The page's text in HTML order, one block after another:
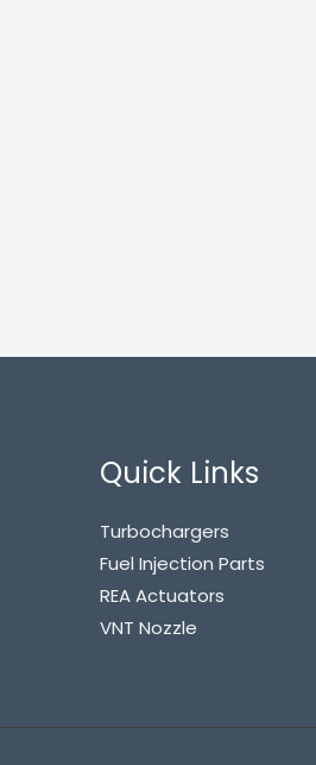
Quick Links
Turbochargers
Fuel Injection Parts
REA Actuators
VNT Nozzle